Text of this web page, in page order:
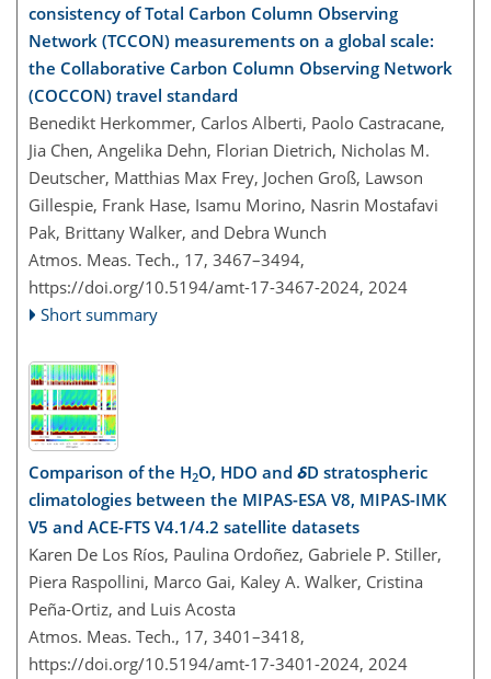
consistency of Total Carbon Column Observing
Network (TCCON) measurements on a global scale:
the Collaborative Carbon Column Observing Network
(COCCON) travel standard
Benedikt Herkommer, Carlos Alberti, Paolo Castracane,
Jia Chen, Angelika Dehn, Florian Dietrich, Nicholas M.
Deutscher, Matthias Max Frey, Jochen Groß, Lawson
Gillespie, Frank Hase, Isamu Morino, Nasrin Mostafavi
Pak, Brittany Walker, and Debra Wunch
Atmos. Meas. Tech., 17, 3467–3494,
https://doi.org/10.5194/amt-17-3467-2024, 2024
Short summary
Comparison of the H2O, HDO and δD stratospheric
climatologies between the MIPAS-ESA V8, MIPAS-IMK
V5 and ACE-FTS V4.1/4.2 satellite datasets
Karen De Los Ríos, Paulina Ordoñez, Gabriele P. Stiller,
Piera Raspollini, Marco Gai, Kaley A. Walker, Cristina
Peña-Ortiz, and Luis Acosta
Atmos. Meas. Tech., 17, 3401–3418,
https://doi.org/10.5194/amt-17-3401-2024, 2024